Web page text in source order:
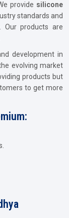
provide silicone
standards and
Our products are
development in
evolving market
products but
to get more